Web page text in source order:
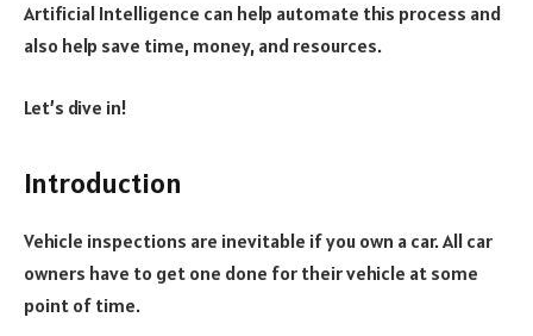
Artificial Intelligence can help automate this process and
also help save time, money, and resources.
Let’s dive in!
Introduction
Vehicle inspections are inevitable if you own a car. All car
owners have to get one done for their vehicle at some
point of time.